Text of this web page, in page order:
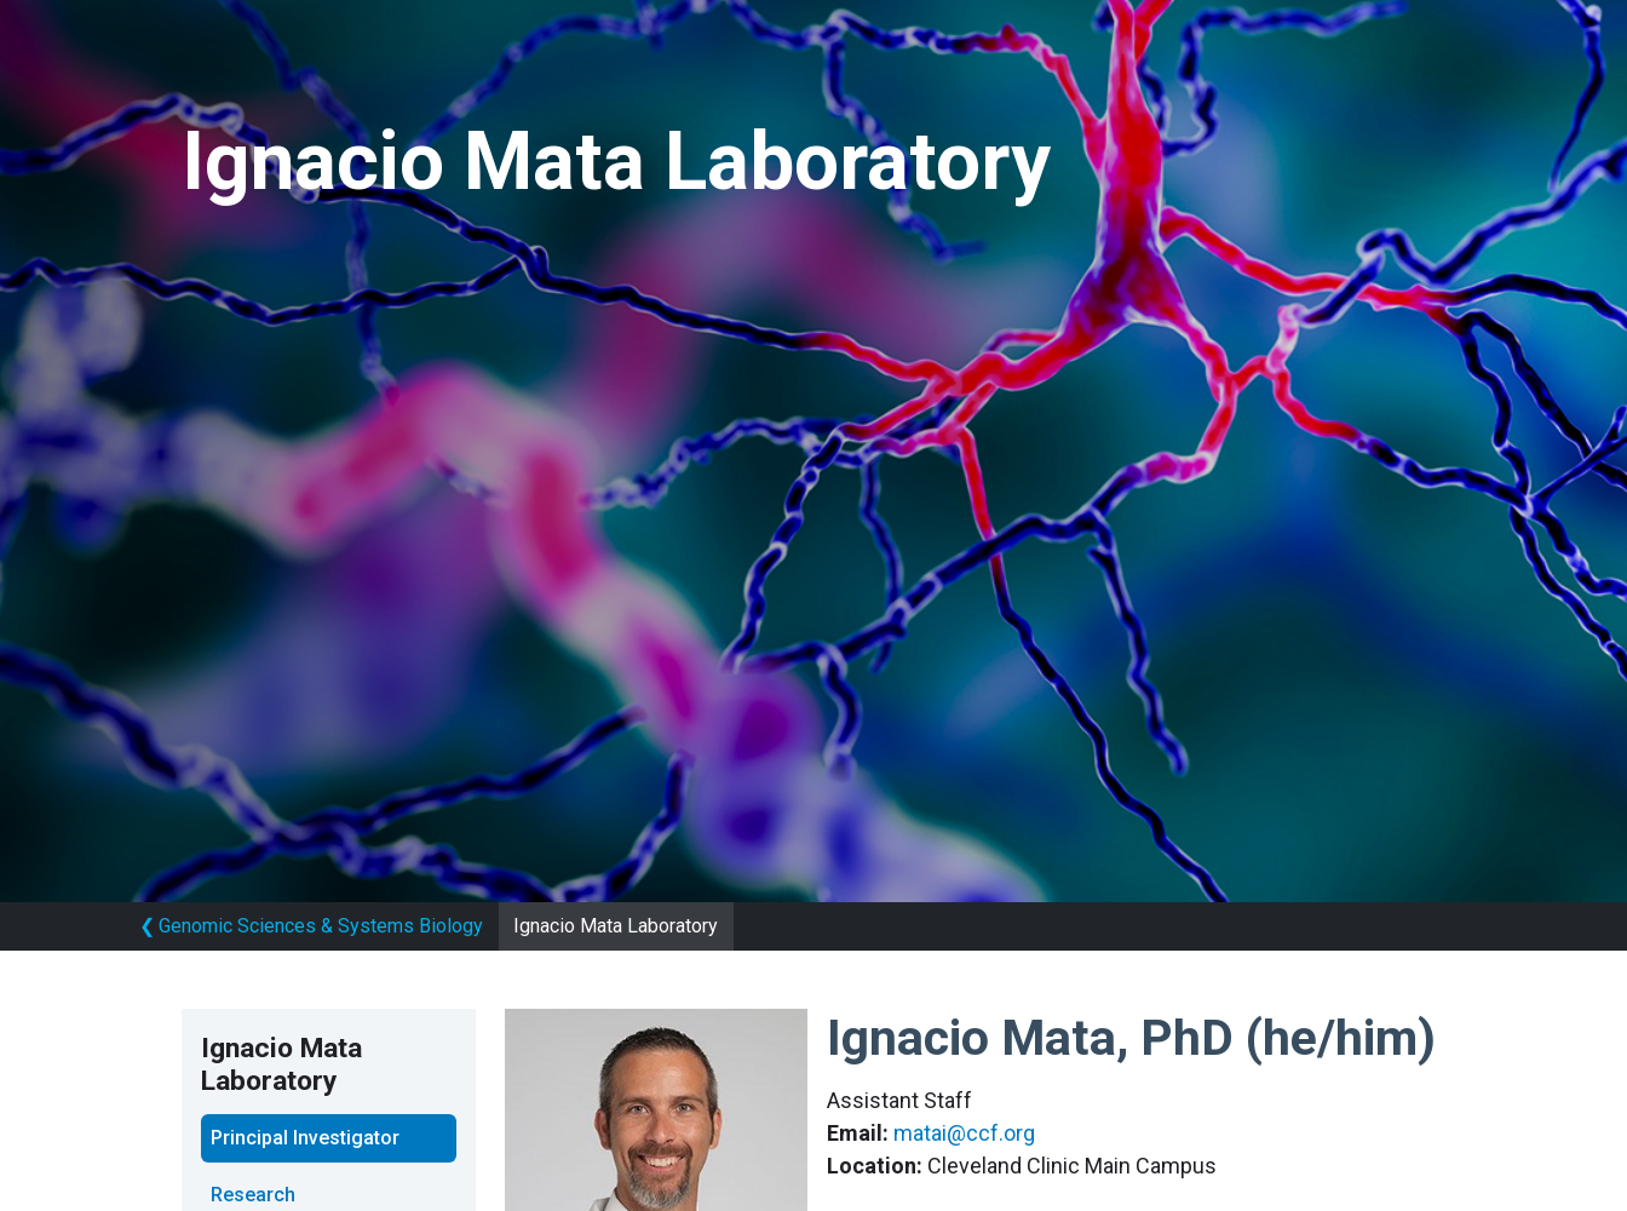
Ignacio Mata Laboratory
❮ Genomic Sciences & Systems Biology Ignacio Mata Laboratory
Ignacio Mata
Laboratory
Principal Investigator
Research
Ignacio Mata, PhD (he/him)
Assistant Staff
Email: matai@ccf.org
Location: Cleveland Clinic Main Campus